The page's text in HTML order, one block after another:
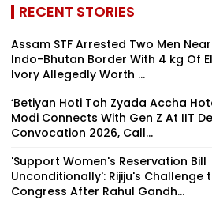
RECENT STORIES
Assam STF Arrested Two Men
Indo-Bhutan Border With 4 kg Of
Ivory Allegedly Worth ₹...
‘Betiyan Hoti Toh Zyada Accha
Modi Connects With Gen Z At IIT
Convocation 2026, Call...
'Support Women's Reservation Bill
Unconditionally': Rijiju's Challenge
Congress After Rahul Gandh...